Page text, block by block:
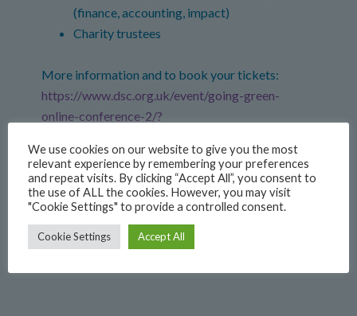
(finance, accounting, impact)
Charity trustees
More information and to book your tickets:
https://www.dsc.org.uk/event/going-green-
online-conference-2/?
FILED UNDER: COMMUNITY ,NEWS
We use cookies on our website to give you the most
relevant experience by remembering your preferences
and repeat visits. By clicking “Accept All”, you consent to
the use of ALL the cookies. However, you may visit
"Cookie Settings" to provide a controlled consent.
Cookie Settings Accept All